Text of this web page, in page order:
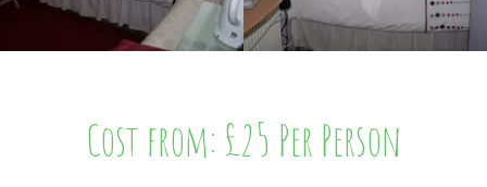
Cost from: £25 Per Person